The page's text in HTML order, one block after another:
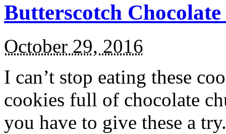
Butterscotch
October 29, 2016
I can’t stop eating these
cookies full of chocolate
you have to give these a